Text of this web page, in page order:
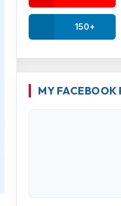
150+
MY FACEBOOK